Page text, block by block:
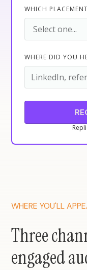
WHICH
WHERE DID YOU
WHERE YOU'LL
Three
engaged